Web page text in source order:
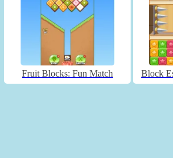
Fruit Blocks: Fun Match Block